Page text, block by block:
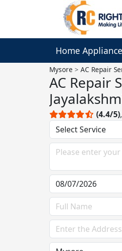
Home
Mysore AC Repair
AC Repair
(4.4/5)